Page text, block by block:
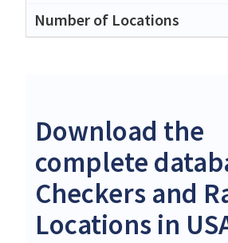
Download the
complete
Checkers and
Locations in